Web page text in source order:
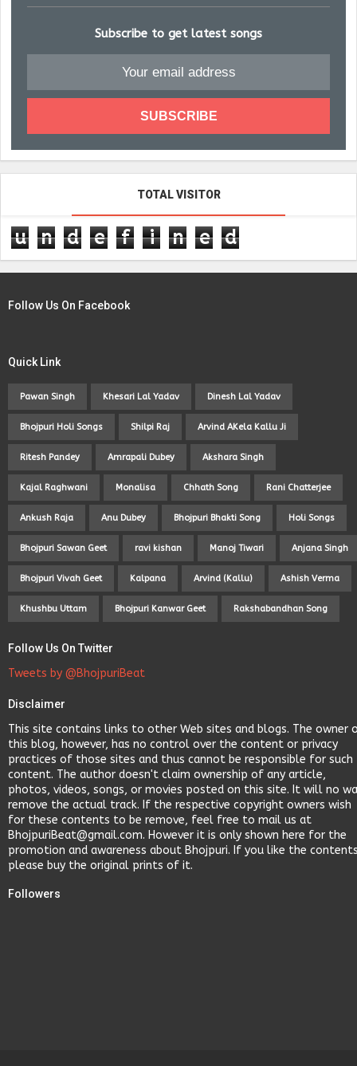
Subscribe to get latest songs
TOTAL VISITOR
u n d e f i n e d
Follow Us On Facebook
Quick Link
Pawan Singh Khesari Lal Yadav Dinesh Lal Yadav
Bhojpuri Holi Songs Shilpi Raj Arvind AKela Kallu Ji
Ritesh Pandey Amrapali Dubey Akshara Singh
Kajal Raghwani Monalisa Chhath Song Rani Chatterjee
Ankush Raja Anu Dubey Bhojpuri Bhakti Song Holi Songs
Bhojpuri Sawan Geet ravi kishan Manoj Tiwari Anjana Singh
Bhojpuri Vivah Geet Kalpana Arvind (Kallu) Ashish Verma
Khushbu Uttam Bhojpuri Kanwar Geet Rakshabandhan Song
Follow Us On Twitter
Tweets by @BhojpuriBeat
Disclaimer
This site contains links to other Web sites and blogs. The owner
this blog, however, has no control over the content or privacy
practices of those sites and thus cannot be responsible for such
content. The author doesn't claim ownership of any article,
photos, videos, songs, or movies posted on this site. It will no
remove the actual track. If the respective copyright owners wish
for these contents to be remove, feel free to mail us at
BhojpuriBeat@gmail.com. However it is only shown here for the
promotion and awareness about Bhojpuri. If you like the
please buy the original prints of it.
Followers